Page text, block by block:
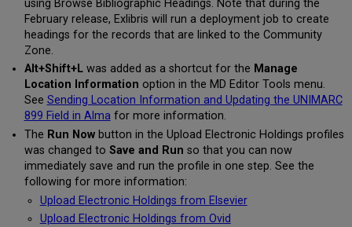
using Browse Bibliographic Headings. Note that during the
February release, Exlibris will run a deployment job to create
headings for the records that are linked to the Community
Zone.
Alt+Shift+Lwas added as a shortcut for the Manage
Location Information option in the MD Editor Tools menu.
See Sending Location Information and Updating the UNIMARC
899 Field in Almafor more information.
The Run Nowbutton in the Upload Electronic Holdings profiles
was changed to Save and Run so that you can now
immediately save and run the profile in one step. See the
following for more information:
Upload Electronic Holdings from Elsevier
Upload Electronic Holdings from Ovid